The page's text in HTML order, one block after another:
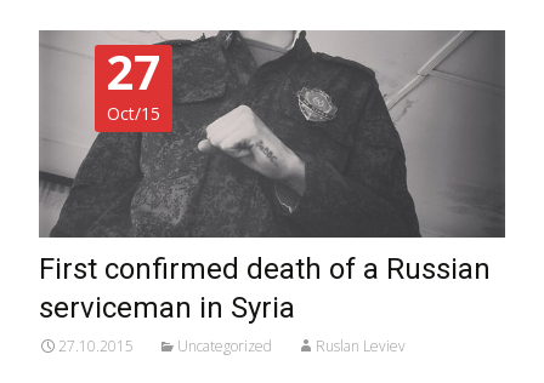
27
Oct/15
First confirmed death of a Russian
serviceman in Syria
27.10.2015 Uncategorized Ruslan Leviev